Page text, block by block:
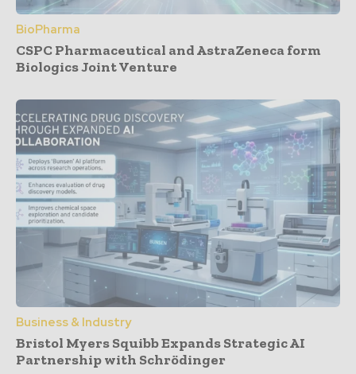
BioPharma
CSPC Pharmaceutical and AstraZeneca form
Biologics Joint Venture
Business & Industry
Bristol Myers Squibb Expands Strategic AI
Partnership with Schrödinger